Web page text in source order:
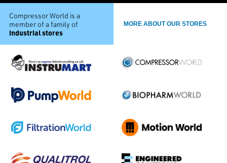
Compressor World is a
member of a family of
industrial stores
MORE ABOUT OUR STORES